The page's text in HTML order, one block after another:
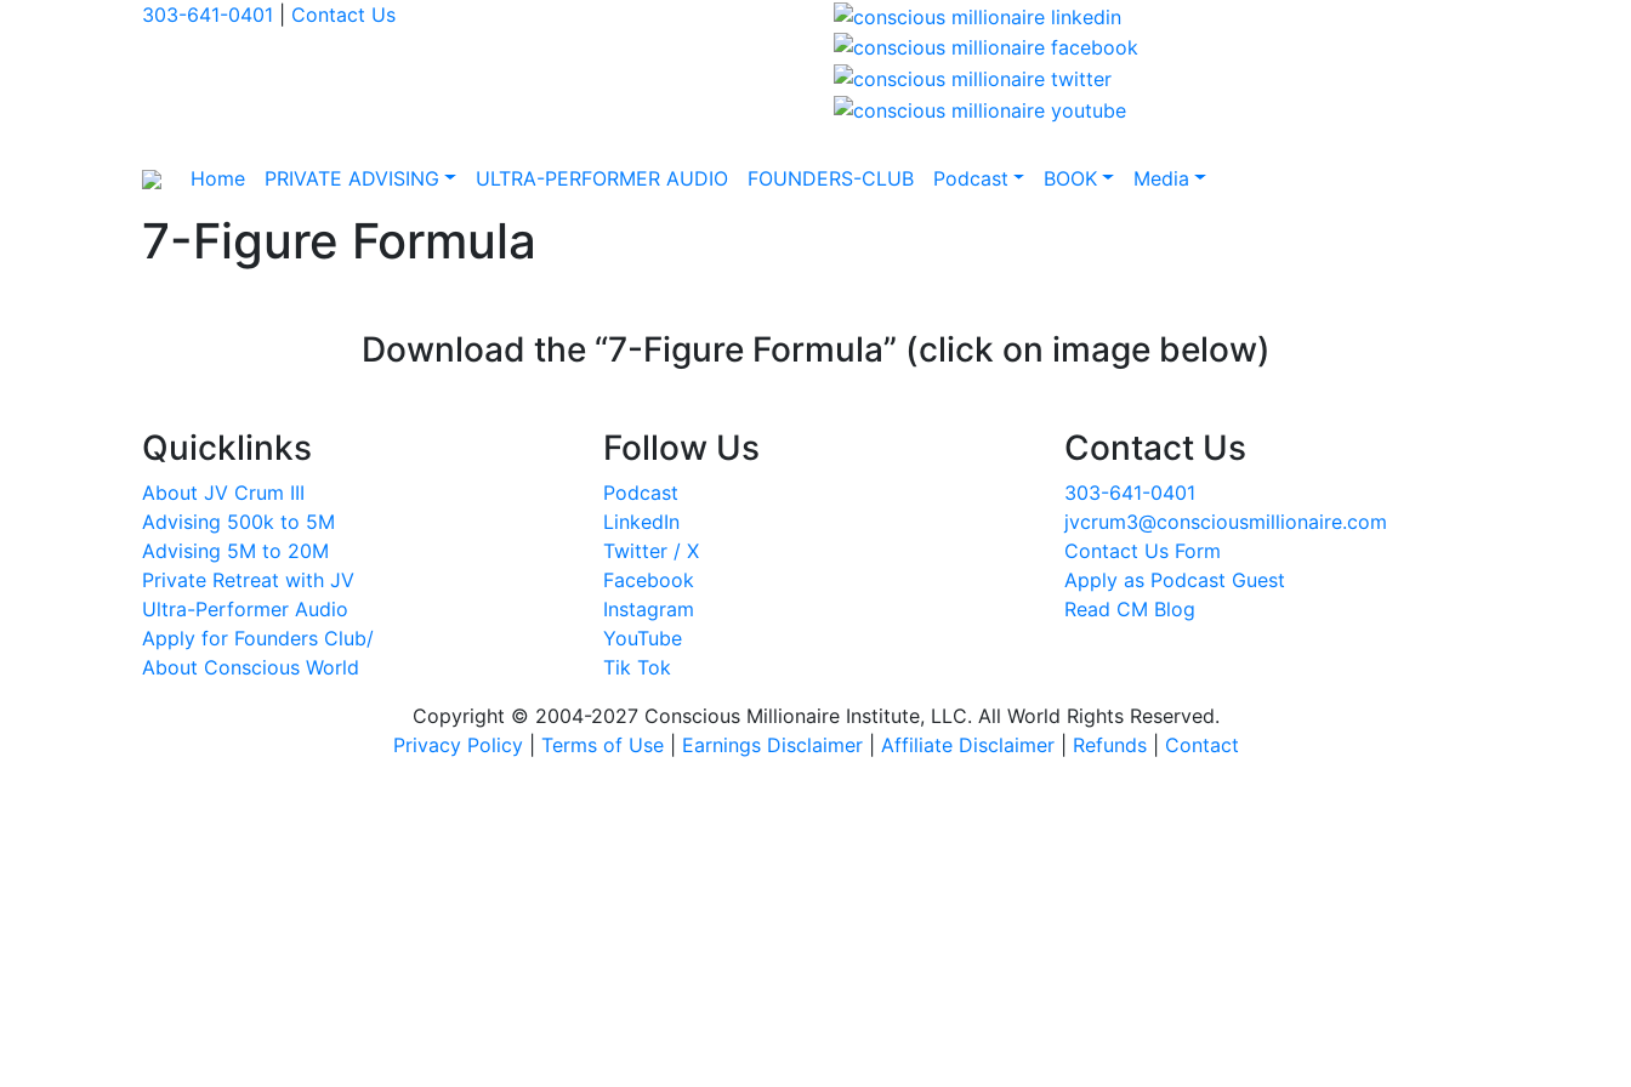
303-641-0401 Contact Us
Home PRIVATE ADVISING ULTRA-PERFORMER AUDIO FOUNDERS-CLUB Podcast BOOK Media
7-Figure Formula
Download the “7-Figure Formula” (click on image below)
Quicklinks
About JV Crum III
Advising 500k to 5M
Advising 5M to 20M
Private Retreat with JV
Ultra-Performer Audio
Apply for Founders Club/
About Conscious World
Follow Us
Podcast
LinkedIn
Twitter / X
Facebook
Instagram
YouTube
Tik Tok
Contact Us
303-641-0401
jvcrum3@consciousmillionaire.com
Contact Us Form
Apply as Podcast Guest
Read CM Blog
Copyright © 2004-2027 Conscious Millionaire Institute, LLC. All World Rights Reserved.
Privacy Policy| Terms of Use| Earnings Disclaimer| Affiliate Disclaimer| Refunds| Contact